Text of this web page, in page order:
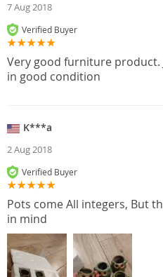
7 Aug 2018
Verified Buyer
Very good furniture product.
in good condition
K***a
2 Aug 2018
Verified Buyer
Pots come All integers, But
in mind